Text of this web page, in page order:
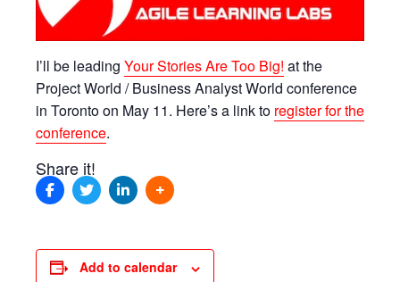
I’ll be leading Your Stories Are Too Big! at the
Project World / Business Analyst World conference
in Toronto on May 11. Here’s a link to register for the
conference.
Share it!
Add to calendar